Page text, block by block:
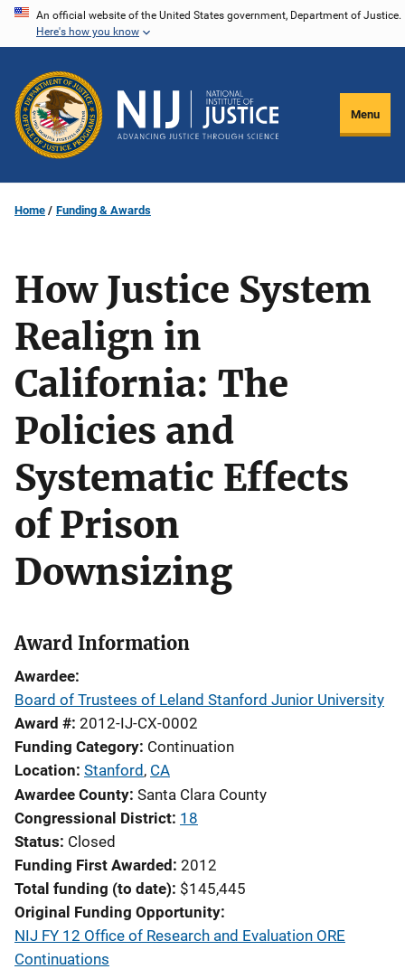
Skip
content
An official website of the United States government, Department of Justice.
Here's how you know
Menu
Home Funding & Awards
How Justice System
Realign in
California: The
Policies and
Systematic Effects
of Prison
Downsizing
Award Information
Awardee
Board of Trustees of Leland Stanford Junior University
Award # 2012-IJ-CX-0002
Funding Category Continuation
Location Stanford , CA
Awardee County Santa Clara County
Congressional District 18
Status Closed
Funding First Awarded 2012
Total funding (to date) $145,445
Original Funding Opportunity
NIJ FY 12 Office of Research and Evaluation ORE
Continuations